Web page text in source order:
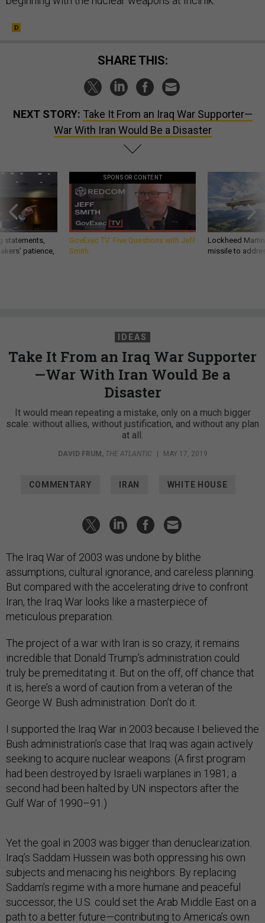
SHARE THIS:
NEXT STORY: Take It From an Iraq War Supporter—
War With Iran Would Be a Disaster
statements,
patience,
SPONSOR CONTENT
GovExec TV: Five Questions with Jeff
Smith
Lockheed
missile to
IDEAS
Take It From an Iraq War Supporter
—War With Iran Would Be a
Disaster
It would mean repeating a mistake, only on a much bigger
scale: without allies, without justification, and without any plan
at all.
DAVID FRUM , THE ATLANTIC MAY 17, 2019
COMMENTARY IRAN WHITE HOUSE
The Iraq War of 2003 was undone by blithe
assumptions, cultural ignorance, and careless planning.
But compared with the accelerating drive to confront
Iran, the Iraq War looks like a masterpiece of
meticulous preparation.
The project of a war with Iran is so crazy, it remains
incredible that Donald Trump’s administration could
truly be premeditating it. But on the off, off chance that
it is, here’s a word of caution from a veteran of the
George W. Bush administration: Don’t do it.
I supported the Iraq War in 2003 because I believed the
Bush administration’s case that Iraq was again actively
seeking to acquire nuclear weapons. (A first program
had been destroyed by Israeli warplanes in 1981; a
second had been halted by UN inspectors after the
Gulf War of 1990–91.)
Yet the goal in 2003 was bigger than denuclearization.
Iraq’s Saddam Hussein was both oppressing his own
subjects and menacing his neighbors. By replacing
Saddam’s regime with a more humane and peaceful
successor, the U.S. could set the Arab Middle East on a
path to a better future—contributing to America’s own